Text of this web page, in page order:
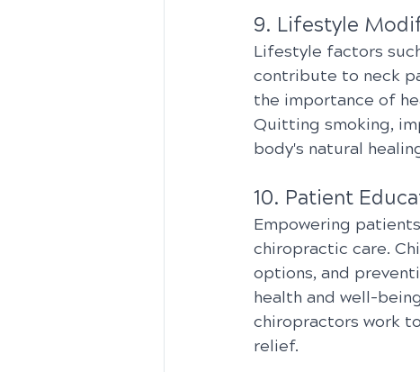
9. Lifestyle
Lifestyle factors
contribute to neck
the importance of
Quitting smoking,
body's natural
10. Patient
Empowering
chiropractic care.
options, and
health and well-
chiropractors work
relief.